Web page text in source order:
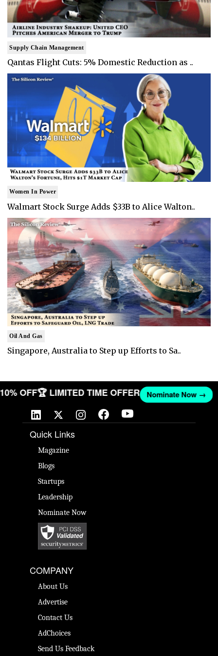
Supply Chain Management
Qantas Flight Cuts: 5% Domestic Reduction as ..
Women In Power
Walmart Stock Surge Adds $33B to Alice Walton..
Oil And Gas
Singapore, Australia to Step up Efforts to Sa..
10% OFF🏆 LIMITED TIME OFFER Nominate Now →
Quick Links
Magazine
Blogs
Startups
Leadership
Nominate Now
COMPANY
About Us
Advertise
Contact Us
AdChoices
Send Us Feedback